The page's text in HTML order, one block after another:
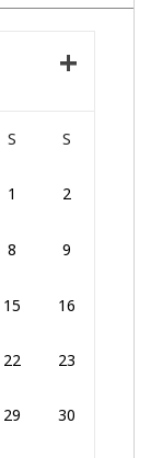
S S
1 2
8 9
15 16
22 23
29 30